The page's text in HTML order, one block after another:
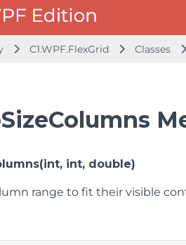
C1.WPF.FlexGrid Classes
int, double)
range to fit their visible